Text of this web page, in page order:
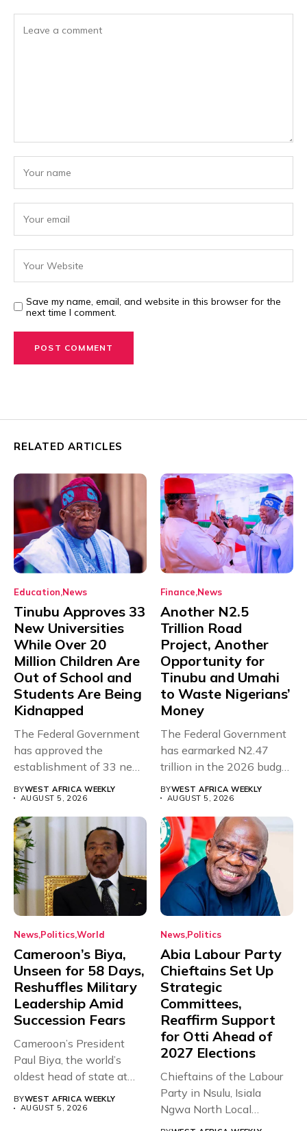
Save my name, email, and website in this browser for the
next time I comment.
RELATED ARTICLES
Education News
Tinubu Approves 33
New Universities
While Over 20
Million Children Are
Out of School and
Students Are Being
Kidnapped
The Federal Government
has approved the
establishment of 33 new
BYWEST AFRICA WEEKLY
AUGUST 5, 2026
Finance News
Another N2.5
Trillion Road
Project, Another
Opportunity for
Tinubu and Umahi
to Waste Nigerians’
Money
The Federal Government
has earmarked N2.47
trillion in the 2026 budget
BYWEST AFRICA WEEKLY
AUGUST 5, 2026
News PoliticsWorld
Cameroon’s Biya,
Unseen for 58 Days,
Reshuffles Military
Leadership Amid
Succession Fears
Cameroon’s President
Paul Biya, the world’s
oldest head of state at
93,...
BYWEST AFRICA WEEKLY
AUGUST 5, 2026
News Politics
Abia Labour Party
Chieftains Set Up
Strategic
Committees,
Reaffirm Support
for Otti Ahead of
2027 Elections
Chieftains of the Labour
Party in Nsulu, Isiala
Ngwa North Local
Government...